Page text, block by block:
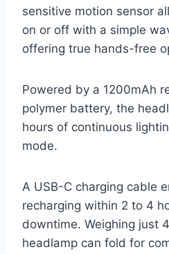
sensitive motion sensor
on or off with a simple
offering true hands-free
Powered by a 1200mAh
polymer battery, the
hours of continuous
mode.
A USB-C charging cable
recharging within 2 to 4
downtime. Weighing just
headlamp can fold for